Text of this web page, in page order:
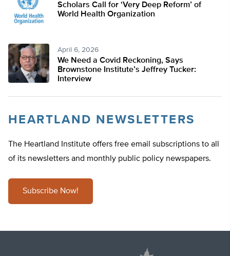
Scholars Call for ‘Very Deep Reform’ of
World Health Organization
April 6, 2026
We Need a Covid Reckoning, Says
Brownstone Institute’s Jeffrey Tucker:
Interview
HEARTLAND NEWSLETTERS
The Heartland Institute offers free email subscriptions to all
of its newsletters and monthly public policy newspapers.
Subscribe Now!